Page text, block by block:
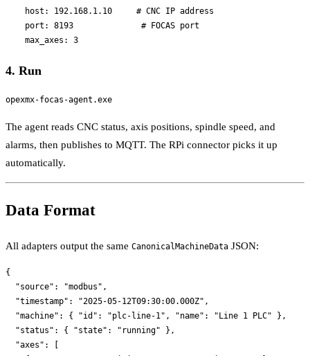
    host: 192.168.1.10     # CNC IP address
    port: 8193              # FOCAS port
4. Run
The agent reads CNC status, axis positions, spindle speed, and
alarms, then publishes to MQTT. The RPi connector picks it up
automatically.
Data Format
All adapters output the same CanonicalMachineData JSON:
{
  "source": "modbus",
  "timestamp": "2025-05-12T09:30:00.000Z",
  "machine": { "id": "plc-line-1", "name": "Line 1 PLC" },
  "status": { "state": "running" },
  "axes": [